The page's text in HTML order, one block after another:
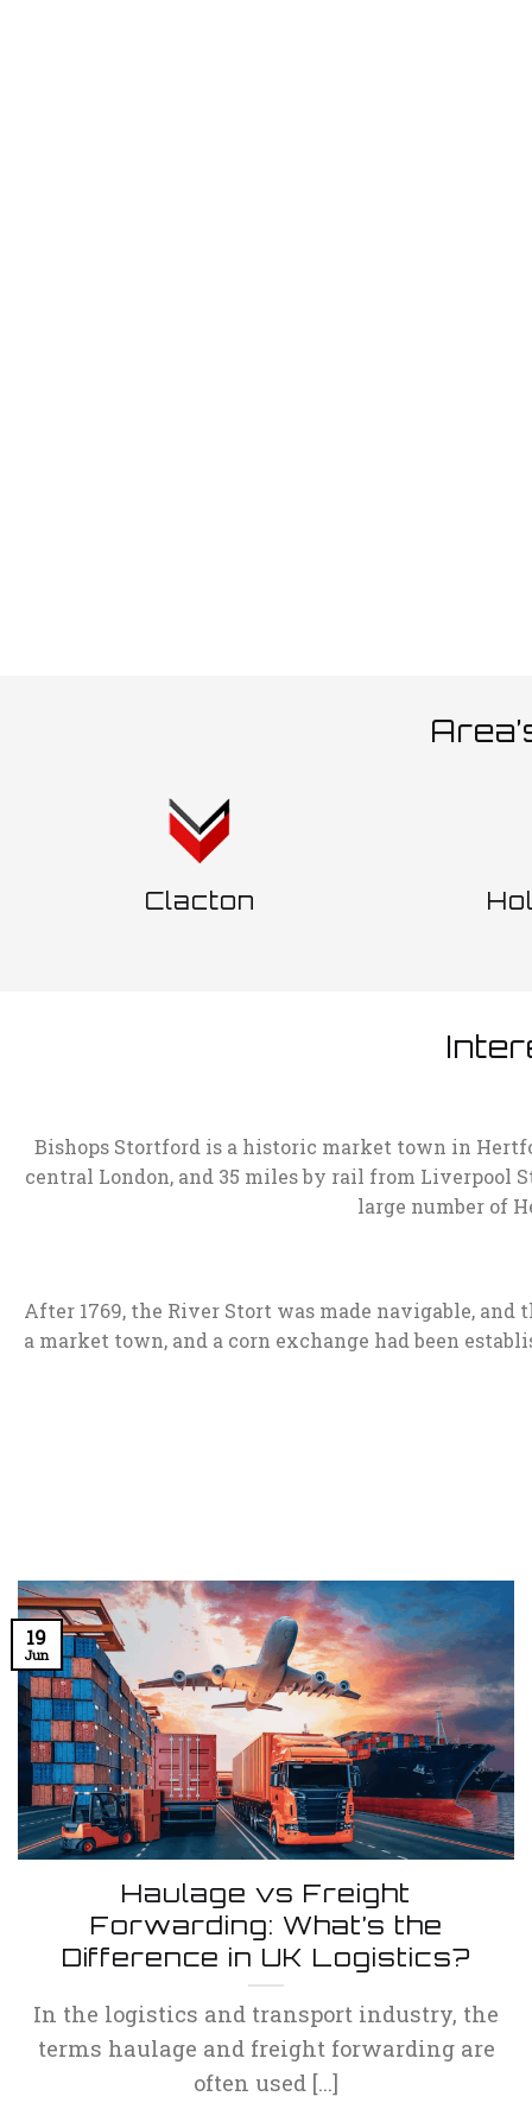
Clacton
Bishops Stortford is a historic market town in
central London, and 35 miles by rail from Liverpool
large number of
After 1769, the River Stort was made navigable, and
a market town, and a corn exchange had been
Haulage vs Freight
Forwarding: What’s the
Difference in UK Logistics?
In the logistics and transport industry, the
terms haulage and freight forwarding are
often used [...]
19
Jun